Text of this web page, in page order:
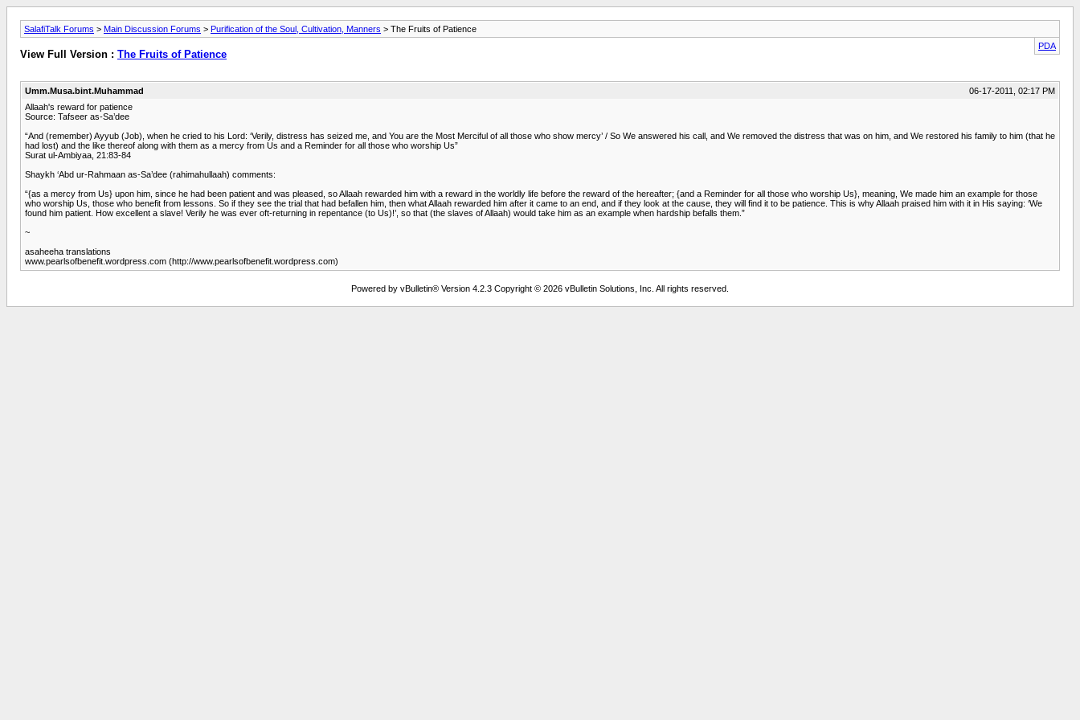
SalafiTalk Forums > Main Discussion Forums > Purification of the Soul, Cultivation, Manners > The Fruits of Patience
PDA
View Full Version : The Fruits of Patience
Umm.Musa.bint.Muhammad
06-17-2011, 02:17 PM
Allaah's reward for patience
Source: Tafseer as-Sa’dee
“And (remember) Ayyub (Job), when he cried to his Lord: ‘Verily, distress has seized me, and You are the Most Merciful of all those who show mercy’ / So We answered his call, and We removed the distress that was on him, and We restored his family to him (that he
had lost) and the like thereof along with them as a mercy from Us and a Reminder for all those who worship Us”
Surat ul-Ambiyaa, 21:83-84
Shaykh ‘Abd ur-Rahmaan as-Sa’dee (rahimahullaah) comments:
“{as a mercy from Us} upon him, since he had been patient and was pleased, so Allaah rewarded him with a reward in the worldly life before the reward of the hereafter; {and a Reminder for all those who worship Us}, meaning, We made him an example for those
who worship Us, those who benefit from lessons. So if they see the trial that had befallen him, then what Allaah rewarded him after it came to an end, and if they look at the cause, they will find it to be patience. This is why Allaah praised him with it in His saying: ‘We
found him patient. How excellent a slave! Verily he was ever oft-returning in repentance (to Us)!’, so that (the slaves of Allaah) would take him as an example when hardship befalls them.”
~
asaheeha translations
www.pearlsofbenefit.wordpress.com (http://www.pearlsofbenefit.wordpress.com)
Powered by vBulletin® Version 4.2.3 Copyright © 2026 vBulletin Solutions, Inc. All rights reserved.